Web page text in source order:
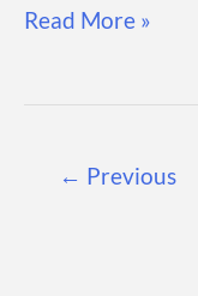
Saving
Read More »
← Previous